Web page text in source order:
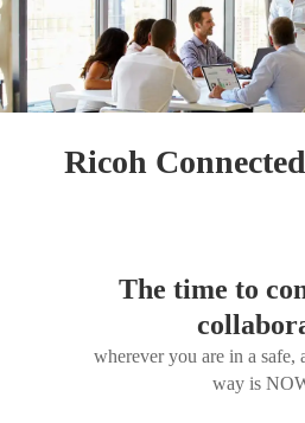
Ricoh
The time to
wherever you are in a safe,
way is